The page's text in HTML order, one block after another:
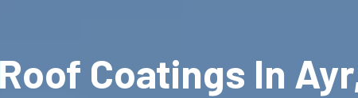
Roof Coatings In